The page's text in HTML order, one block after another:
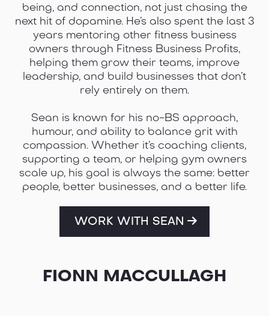
being, and connection, not just chasing the
next hit of dopamine. He’s also spent the last 3
years mentoring other fitness business
owners through Fitness Business Profits,
helping them grow their teams, improve
leadership, and build businesses that don’t
rely entirely on them.
Sean is known for his no-BS approach,
humour, and ability to balance grit with
compassion. Whether it’s coaching clients,
supporting a team, or helping gym owners
scale up, his goal is always the same: better
people, better businesses, and a better life.
WORK WITH SEAN
FIONN MACCULLAGH